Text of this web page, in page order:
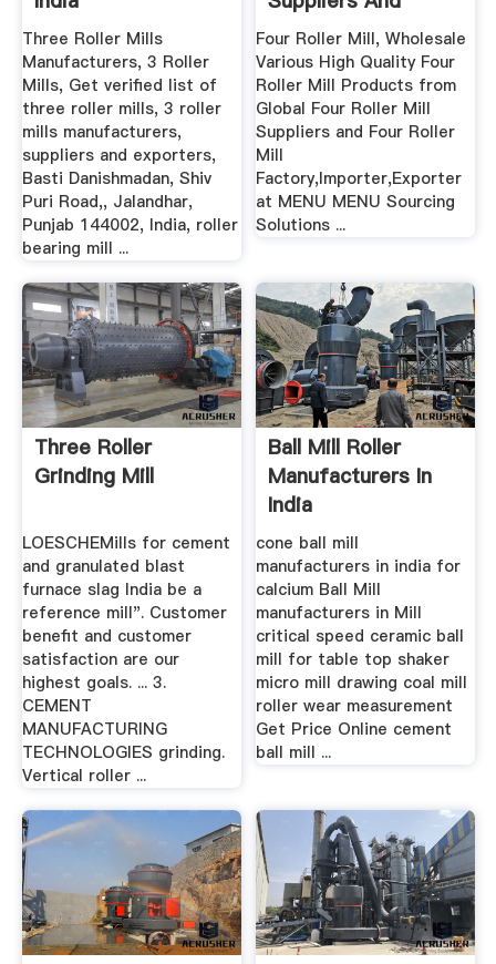
Three Roller Mills
Manufacturers, 3 Roller
Mills, Get verified list of
three roller mills, 3 roller
mills manufacturers,
suppliers and exporters,
Basti Danishmadan, Shiv
Puri Road,, Jalandhar,
Punjab 144002, India, roller
bearing mill ...
Manufacturers ...
Four Roller Mill, Wholesale
Various High Quality Four
Roller Mill Products from
Global Four Roller Mill
Suppliers and Four Roller
Mill
Factory,Importer,Exporter
at MENU MENU Sourcing
Solutions ...
Three Roller
Grinding Mill
LOESCHEMills for cement
and granulated blast
furnace slag India be a
reference mill". Customer
benefit and customer
satisfaction are our
highest goals. ... 3.
CEMENT
MANUFACTURING
TECHNOLOGIES grinding.
Vertical roller ...
Ball Mill Roller
Manufacturers In
India
cone ball mill
manufacturers in india for
calcium Ball Mill
manufacturers in Mill
critical speed ceramic ball
mill for table top shaker
micro mill drawing coal mill
roller wear measurement
Get Price Online cement
ball mill ...